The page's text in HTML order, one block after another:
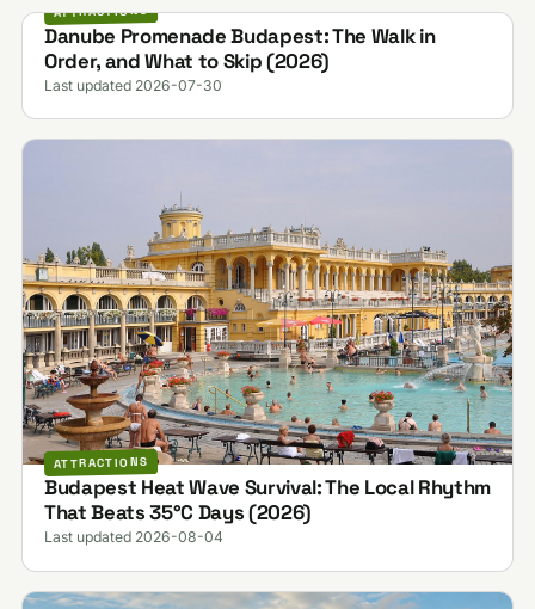
ATTRACTIONS
Danube Promenade Budapest: The Walk in
Order, and What to Skip (2026)
Last updated 2026-07-30
ATTRACTIONS
Budapest Heat Wave Survival: The Local Rhythm
That Beats 35°C Days (2026)
Last updated 2026-08-04